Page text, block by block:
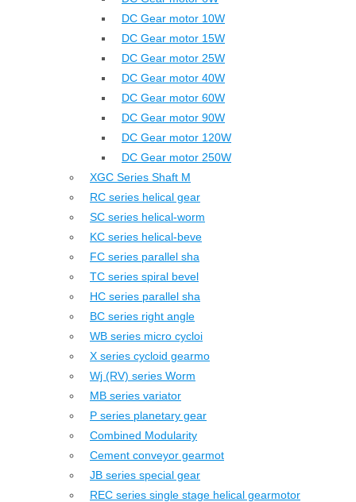
DC Gear motor 10W
DC Gear motor 15W
DC Gear motor 25W
DC Gear motor 40W
DC Gear motor 60W
DC Gear motor 90W
DC Gear motor 120W
DC Gear motor 250W
XGC Series Shaft M
RC series helical gear
SC series helical-worm
KC series helical-beve
FC series parallel sha
TC series spiral bevel
HC series parallel sha
BC series right angle
WB series micro cycloi
X series cycloid gearmo
Wj (RV) series Worm
MB series variator
P series planetary gear
Combined Modularity
Cement conveyor gearmot
JB series special gear
REC series single stage helical gearmotor